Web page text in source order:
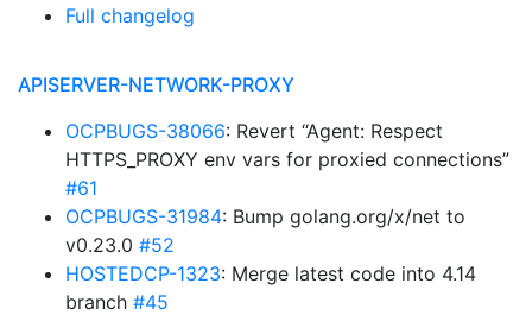
Full changelog
APISERVER-NETWORK-PROXY
OCPBUGS-38066: Revert “Agent: Respect
HTTPS_PROXY env vars for proxied connections”
#61
OCPBUGS-31984: Bump golang.org/x/net to
v0.23.0 #52
HOSTEDCP-1323: Merge latest code into 4.14
branch #45